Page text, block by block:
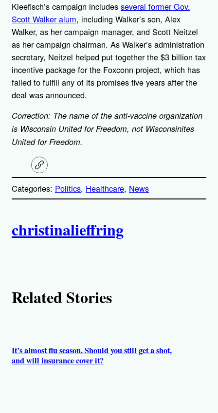
Kleefisch’s campaign includes several former Gov.
Scott Walker alum, including Walker’s son, Alex
Walker, as her campaign manager, and Scott Neitzel
as her campaign chairman. As Walker’s administration
secretary, Neitzel helped put together the $3 billion tax
incentive package for the Foxconn project, which has
failed to fulfill any of its promises five years after the
deal was announced.
Correction: The name of the anti-vaccine organization
is Wisconsin United for Freedom, not Wisconsinites
United for Freedom.
C
o
y
l
Categories: Politics, Healthcare, News
u
o
s
christinalieffring
Related Stories
It’s almost flu season. Should you still get a shot,
and will insurance cover it?